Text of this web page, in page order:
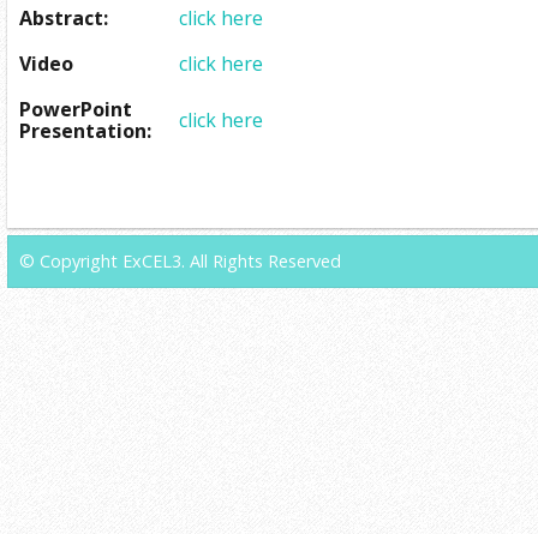
Abstract:
click here
Video
click here
PowerPoint
Presentation:
click here
© Copyright ExCEL3. All Rights Reserved